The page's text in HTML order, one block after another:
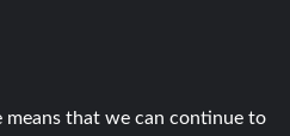
that we can continue to